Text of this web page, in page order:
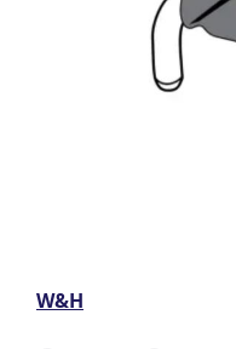
theW&H